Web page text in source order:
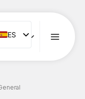
ES
ES
ENG